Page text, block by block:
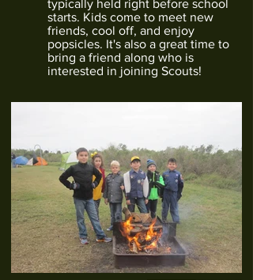
typically held right before school
starts. Kids come to meet new
friends, cool off, and enjoy
popsicles. It's also a great time to
bring a friend along who is
interested in joining Scouts!